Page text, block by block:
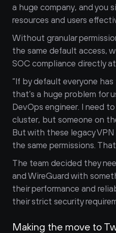
a huge company, and you
resources and users
Without granular
the same default access,
SOC compliance directly
“If by default everyone
that’s a huge problem for
DevOps engineer. I need
cluster, but someone on
But with these legacy VPN
the same permissions.
The team decided they
and WireGuard with
their performance and
their strict security
Making the move to